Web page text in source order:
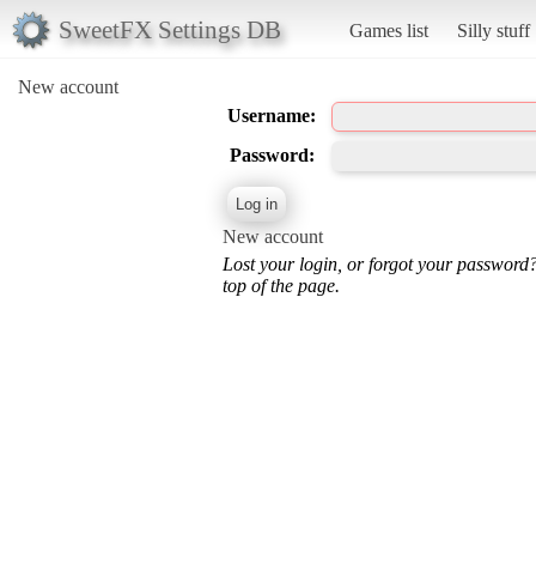
SweetFX Settings DB Games list Silly stuff
New account
Username:
Password:
New account
Lost your login, or forgot your
top of the page.